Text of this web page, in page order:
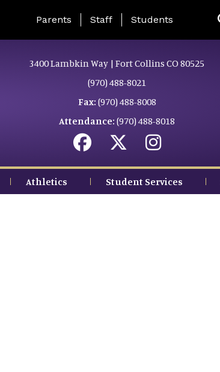
Landing Page Menu
Parents Staff Students
3400 Lambkin Way | Fort Collins CO 80525
(970) 488-8021
Fax: (970) 488-8008
Attendance: (970) 488-8018
Athletics Student Services